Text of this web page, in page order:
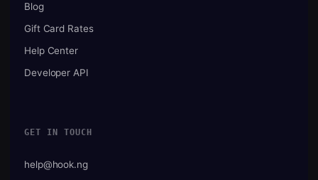
Blog
Gift Card Rates
Help Center
Developer API
GET IN TOUCH
help@hook.ng